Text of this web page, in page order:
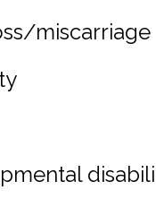
miscarriage